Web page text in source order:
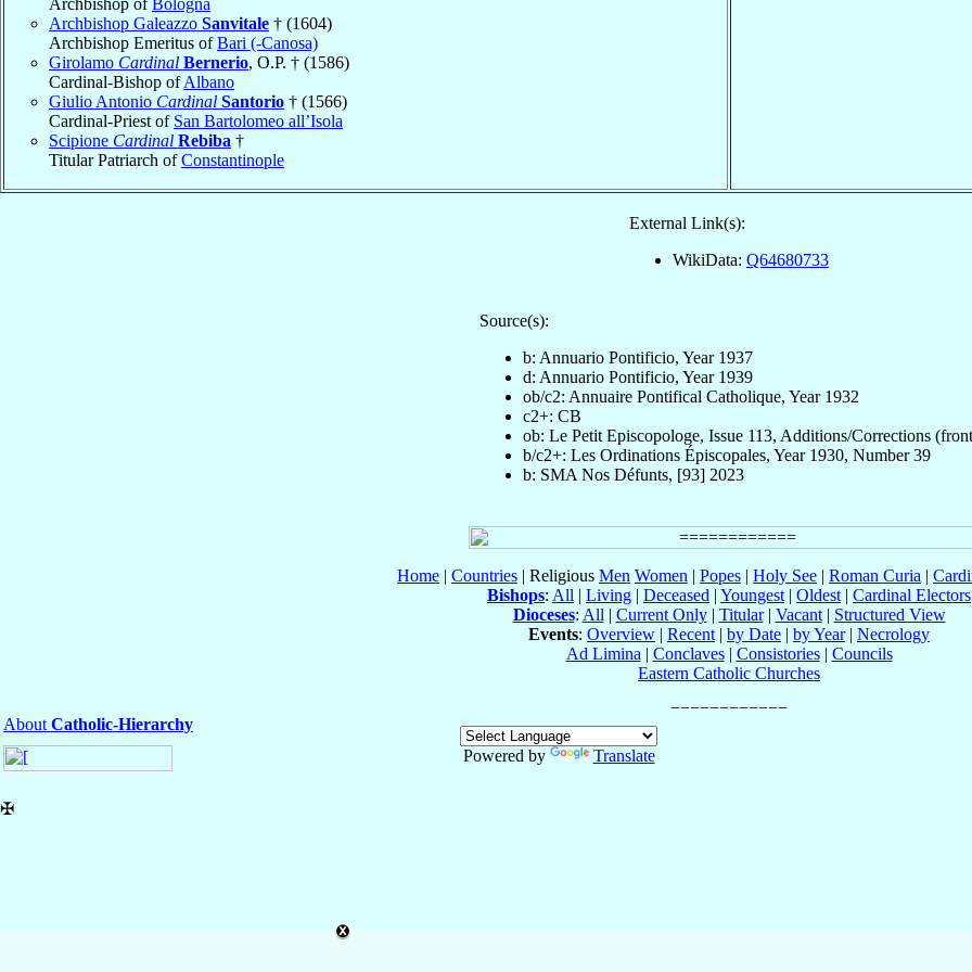
Archbishop Galeazzo Sanvitale † (1604)
Archbishop Emeritus ofBari (-Canosa)
Girolamo Cardinal Bernerio, O.P. † (1586)
Cardinal-Bishop ofAlbano
Giulio Antonio Cardinal Santorio † (1566)
Cardinal-Priest of San Bartolomeo all’Isola
Scipione Cardinal Rebiba †
Titular Patriarch ofConstantinople
External Link(s):
WikiData: Q64680733
Source(s):
b: Annuario Pontificio, Year 1937
d: Annuario Pontificio, Year 1939
ob/c2: Annuaire Pontifical Catholique, Year 1932
c2+: CB
ob: Le Petit Episcopologe, Issue 113, Additions/Corrections
b/c2+: Les Ordinations Épiscopales, Year 1930, Number 39
b: SMA Nos Défunts, [93] 2023
Home | Countries | Religious Men Women | Popes | Holy See | Roman Curia |
Bishops: All | Living | Deceased | Youngest | Oldest | Cardinal Electors
Dioceses: All | Current Only| Titular| Vacant| Structured View
Events: Overview | Recent | by Date | by Year| Necrology
Ad Limina | Conclaves| Consistories| Councils
Eastern Catholic Churches
About Catholic-Hierarchy
Powered by
Translate
✠